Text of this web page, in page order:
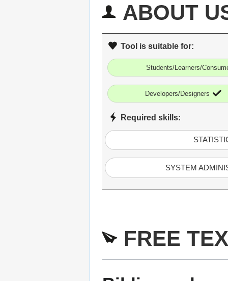
ABOUT
Tool is suitable for:
Students/Learners/
Developers/Designers
Required skills:
SYSTEM
FREE